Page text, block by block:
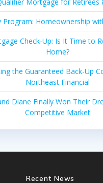
Program: Homeownership
Check-Up: Is It Time to
Home?
the Guaranteed Back-Up
Northeast Financial
Diane Finally Won Their
Competitive Market
Recent News